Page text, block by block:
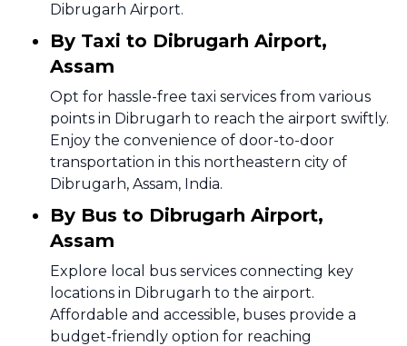
Dibrugarh Airport.
By Taxi to Dibrugarh Airport,
Assam
Opt for hassle-free taxi services from various
points in Dibrugarh to reach the airport swiftly.
Enjoy the convenience of door-to-door
transportation in this northeastern city of
Dibrugarh, Assam, India.
By Bus to Dibrugarh Airport,
Assam
Explore local bus services connecting key
locations in Dibrugarh to the airport.
Affordable and accessible, buses provide a
budget-friendly option for reaching